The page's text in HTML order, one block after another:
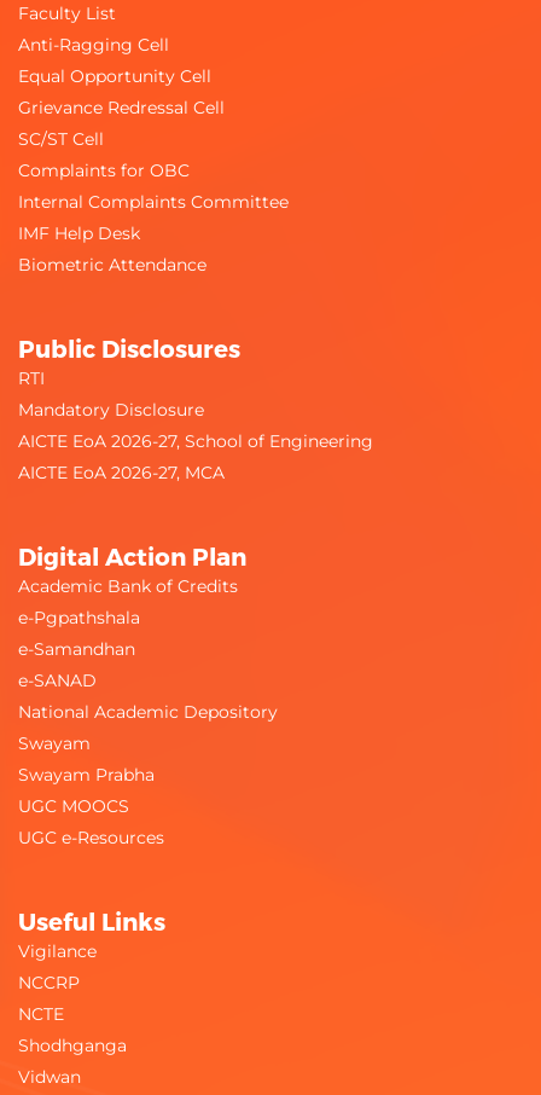
Faculty List
Anti-Ragging Cell
Equal Opportunity Cell
Grievance Redressal Cell
SC/ST Cell
Complaints for OBC
Internal Complaints Committee
IMF Help Desk
Biometric Attendance
Public Disclosures
RTI
Mandatory Disclosure
AICTE EoA 2026-27, School of Engineering
AICTE EoA 2026-27, MCA
Digital Action Plan
Academic Bank of Credits
e-Pgpathshala
e-Samandhan
e-SANAD
National Academic Depository
Swayam
Swayam Prabha
UGC MOOCS
UGC e-Resources
Useful Links
Vigilance
NCCRP
NCTE
Shodhganga
Vidwan